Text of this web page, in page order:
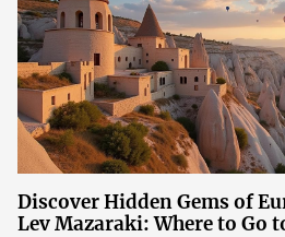
Discover Hidden Gems of
Lev Mazaraki: Where to Go